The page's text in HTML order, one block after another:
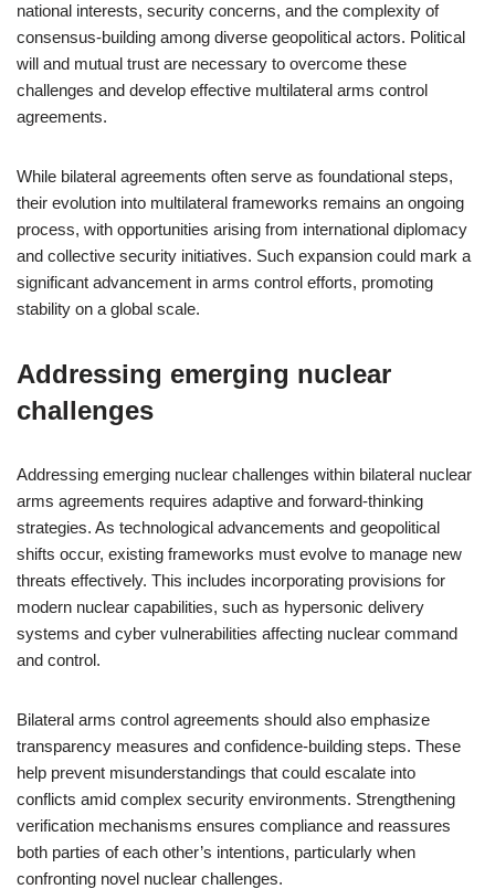
national interests, security concerns, and the complexity of
consensus-building among diverse geopolitical actors. Political
will and mutual trust are necessary to overcome these
challenges and develop effective multilateral arms control
agreements.
While bilateral agreements often serve as foundational steps,
their evolution into multilateral frameworks remains an ongoing
process, with opportunities arising from international diplomacy
and collective security initiatives. Such expansion could mark a
significant advancement in arms control efforts, promoting
stability on a global scale.
Addressing emerging nuclear
challenges
Addressing emerging nuclear challenges within bilateral nuclear
arms agreements requires adaptive and forward-thinking
strategies. As technological advancements and geopolitical
shifts occur, existing frameworks must evolve to manage new
threats effectively. This includes incorporating provisions for
modern nuclear capabilities, such as hypersonic delivery
systems and cyber vulnerabilities affecting nuclear command
and control.
Bilateral arms control agreements should also emphasize
transparency measures and confidence-building steps. These
help prevent misunderstandings that could escalate into
conflicts amid complex security environments. Strengthening
verification mechanisms ensures compliance and reassures
both parties of each other’s intentions, particularly when
confronting novel nuclear challenges.